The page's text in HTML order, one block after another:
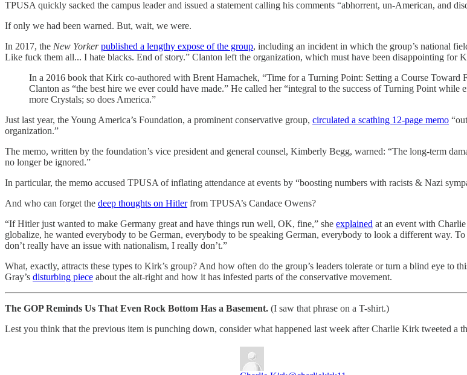
TPUSA quickly sacked the campus leader and issued a statement calling his comments “abhorrent, un-American, and
If only we had been warned. But, wait, we were.
In 2017, the New Yorker published a lengthy expose of the group, including an incident in which the group’s national
Like fuck them all... I hate blacks. End of story.” Clanton left the organization, which must have been disappointing for
In a 2016 book that Kirk co-authored with Brent Hamachek, “Time for a Turning Point: Setting a Course Toward
Clanton as “the best hire we ever could have made.” He called her “integral to the success of Turning Point
more Crystals; so does America.”
Just last year, the Young America’s Foundation, a prominent conservative group, circulated a scathing 12-page memo
organization.”
The memo, written by the foundation’s vice president and general counsel, Kimberly Begg, warned: “The long-term
no longer be ignored.”
In particular, the memo accused TPUSA of inflating attendance at events by “boosting numbers with racists & Nazi
And who can forget the deep thoughts on Hitlerfrom TPUSA’s Candace Owens?
“If Hitler just wanted to make Germany great and have things run well, OK, fine,” she explained at an event with
globalize, he wanted everybody to be German, everybody to be speaking German, everybody to look a different way.
don’t really have an issue with nationalism, I really don’t.”
What, exactly, attracts these types to Kirk’s group? And how often do the group’s leaders tolerate or turn a blind eye to
Gray’s disturbing piece about the alt-right and how it has infested parts of the conservative movement.
The GOP Reminds Us That Even Rock Bottom Has a Basement. (I saw that phrase on a T-shirt.)
Lest you think that the previous item is punching down, consider what happened last week after Charlie Kirk tweeted a